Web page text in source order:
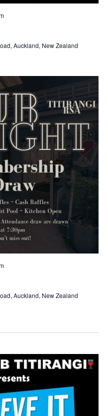
Auckland, New Zealand
Auckland, New Zealand